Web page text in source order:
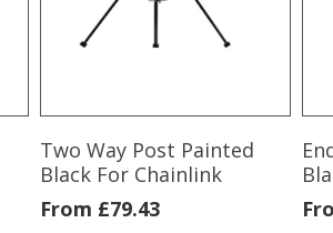
Two Way Post Painted
Black For Chainlink
From £79.43